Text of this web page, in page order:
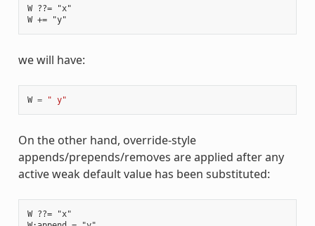
W ??= "x"
we will have:
W = " y"
On the other hand, override-style
appends/prepends/removes are applied after any
active weak default value has been substituted:
W ??= "x"